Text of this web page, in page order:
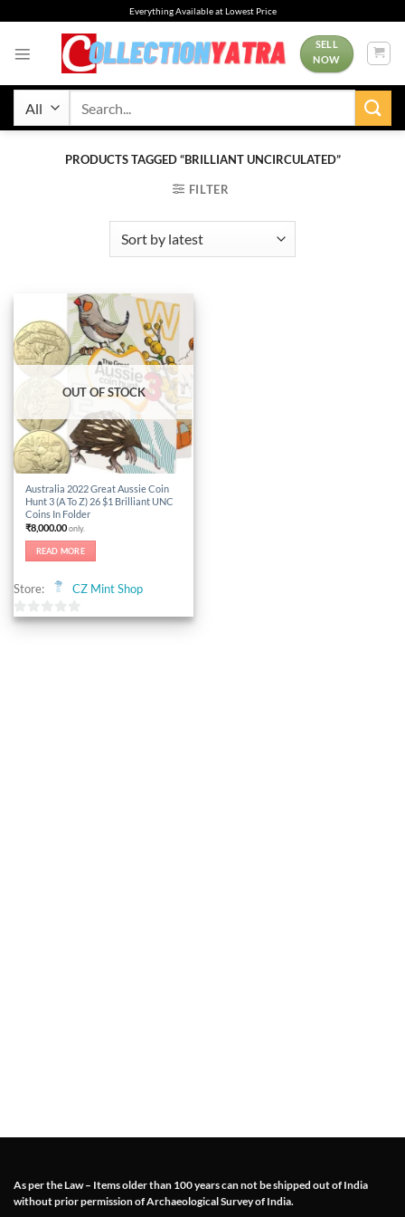
to
Everything Available at Lowest Price
SELL
NOW
PRODUCTS TAGGED “BRILLIANT UNCIRCULATED”
FILTER
OUT OF STOCK
Australia 2022 Great Aussie Coin
Hunt 3 (A To Z) 26 $1 Brilliant UNC
Coins In Folder
₹8,000.00only.
READ MORE
Store: CZ Mint Shop
0
As per the Law – Items older than 100 years can not be shipped out of India
without prior permission of Archaeological Survey of India.